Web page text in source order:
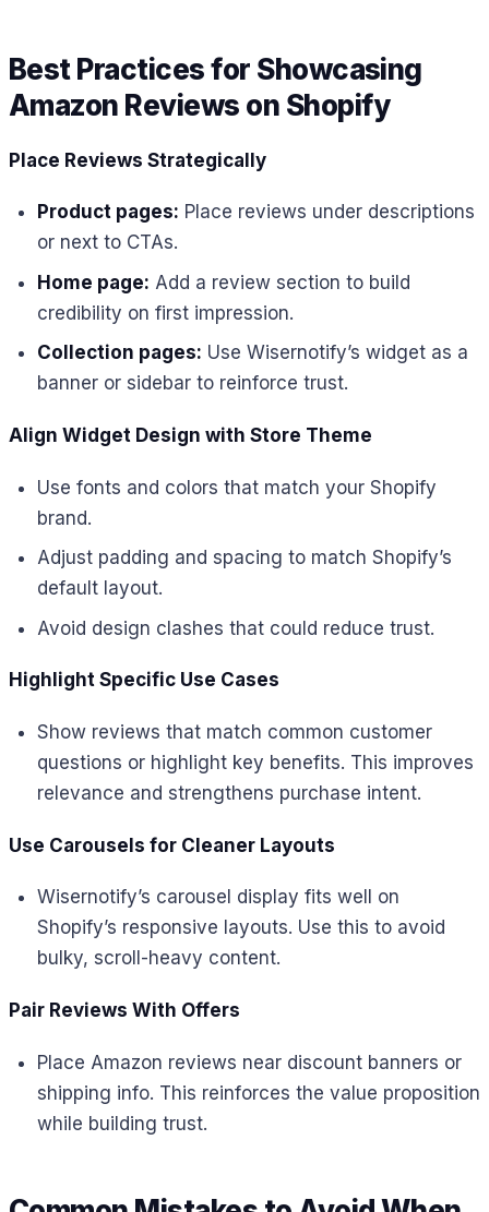
Best Practices for Showcasing
Amazon Reviews on Shopify
Place Reviews Strategically
Product pages: Place reviews under descriptions
or next to CTAs.
Home page: Add a review section to build
credibility on first impression.
Collection pages: Use Wisernotify’s widget as a
banner or sidebar to reinforce trust.
Align Widget Design with Store Theme
Use fonts and colors that match your Shopify
brand.
Adjust padding and spacing to match Shopify’s
default layout.
Avoid design clashes that could reduce trust.
Highlight Specific Use Cases
Show reviews that match common customer
questions or highlight key benefits. This improves
relevance and strengthens purchase intent.
Use Carousels for Cleaner Layouts
Wisernotify’s carousel display fits well on
Shopify’s responsive layouts. Use this to avoid
bulky, scroll-heavy content.
Pair Reviews With Offers
Place Amazon reviews near discount banners or
shipping info. This reinforces the value proposition
while building trust.